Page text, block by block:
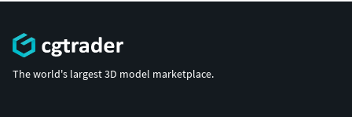
The world's largest 3D model marketplace.